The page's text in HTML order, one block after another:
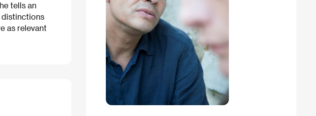
tells an
distinctions
as relevant